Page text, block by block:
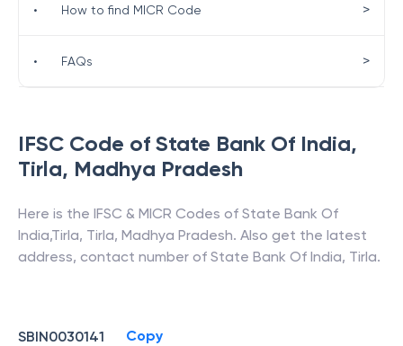
IFSC Code of State Bank Of India,
Tirla, Madhya Pradesh
Here is the IFSC & MICR Codes of State Bank Of
India,Tirla, Tirla, Madhya Pradesh. Also get the latest
address, contact number of State Bank Of India, Tirla.
SBIN0030141 Copy
• How to find MICR Code >
• FAQs >